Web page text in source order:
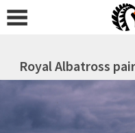
Royal Albatross